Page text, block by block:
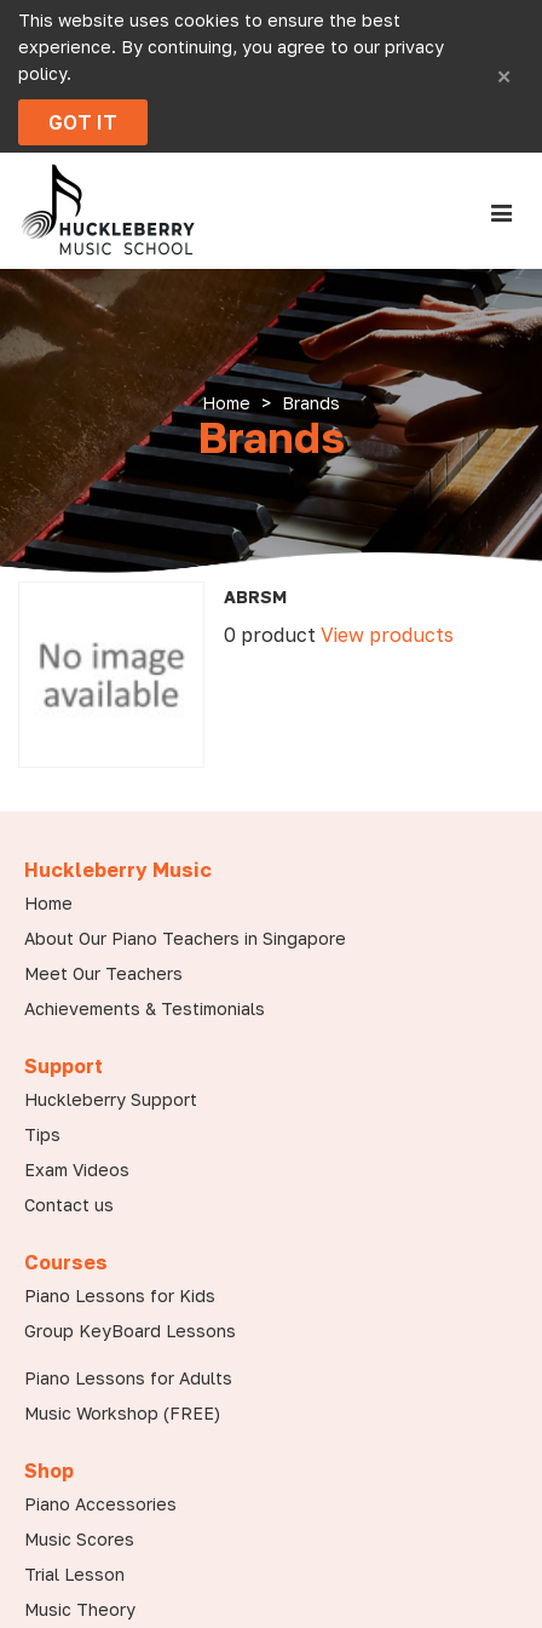
This website uses cookies to ensure the best
experience. By continuing, you agree to our privacy
policy.
GOT IT
×
Home > Brands
Brands
ABRSM
0 product View products
Huckleberry Music
Home
About Our Piano Teachers in Singapore
Meet Our Teachers
Achievements & Testimonials
Support
Huckleberry Support
Tips
Exam Videos
Contact us
Courses
Piano Lessons for Kids
Group KeyBoard Lessons
Piano Lessons for Adults
Music Workshop (FREE)
Shop
Piano Accessories
Music Scores
Trial Lesson
Music Theory